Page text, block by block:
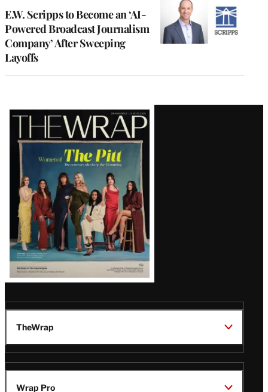
E.W. Scripps to Become an ‘AI-
Powered Broadcast Journalism
Company’ After Sweeping
Layoffs
Latest
Magazine
Issue
TheWrap
Wrap Pro